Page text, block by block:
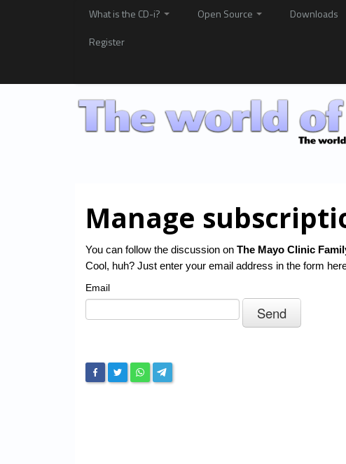
What is the CD-i? Open Source Downloads
Register
Manage
You can follow the discussion on The Mayo Clinic
Cool, huh? Just enter your email address in the form
Email